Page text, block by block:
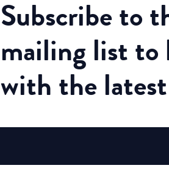
Subscribeto
mailing list to
with the